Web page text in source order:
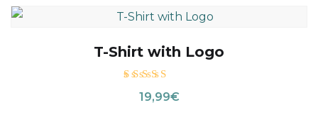
T-Shirt with Logo
Valorado
con
19,99€